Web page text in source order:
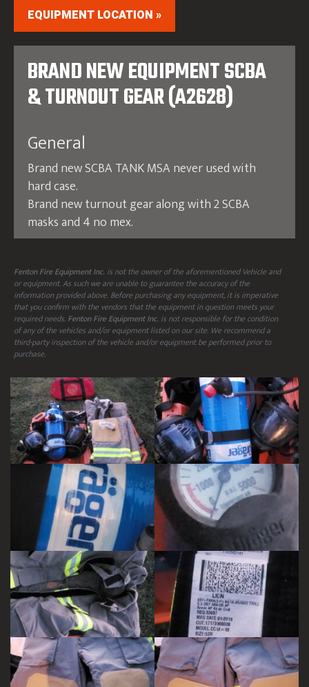
EQUIPMENT LOCATION »
BRAND NEW EQUIPMENT SCBA
& TURNOUT GEAR (A2628)
General
Brand new SCBA TANK MSA never used with
hard case.
Brand new turnout gear along with 2 SCBA
masks and 4 no mex.
Fenton Fire Equipment Inc. is not the owner of the aforementioned Vehicle and
or equipment. As such we are unable to guarantee the accuracy of the
information provided above. Before purchasing any equipment, it is imperative
that you confirm with the vendors that the equipment in question meets your
required needs. Fenton Fire Equipment Inc. is not responsible for the condition
of any of the vehicles and/or equipment listed on our site. We recommend a
third-party inspection of the vehicle and/or equipment be performed prior to
purchase.